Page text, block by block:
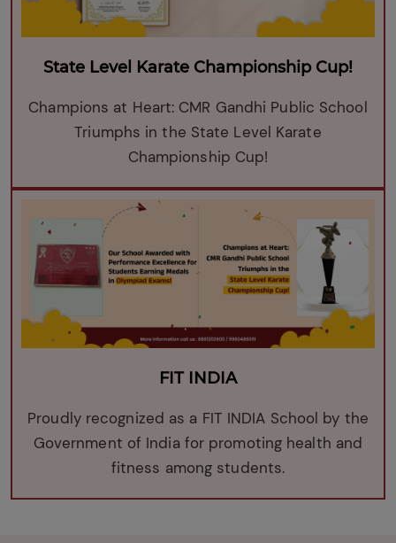
State Level Karate Championship Cup!
Champions at Heart: CMR Gandhi Public School
Triumphs in the State Level Karate
Championship Cup!
FIT INDIA
Proudly recognized as a FIT INDIA School by the
Government of India for promoting health and
fitness among students.